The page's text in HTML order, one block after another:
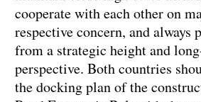
cooperate with each other on
respective concern, and always
from a strategic height and
perspective. Both countries
the docking plan of the